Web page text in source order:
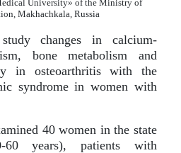
University» of the Ministry of
Makhachkala, Russia
changes in calcium-
bone metabolism and
in osteoarthritis with the
syndrome in women with
40 women in the state
60 years), patients with